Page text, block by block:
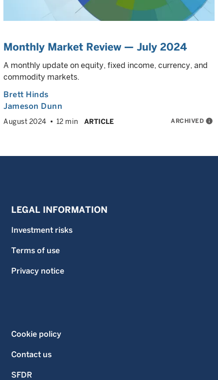
Monthly Market Review — July 2024
A monthly update on equity, fixed income, currency, and
commodity markets.
Brett Hinds
Jameson Dunn
August 2024 12 min ARTICLE ARCHIVED info
LEGAL INFORMATION
Investment risks
Terms of use
Privacy notice
Cookie policy
Contact us
SFDR